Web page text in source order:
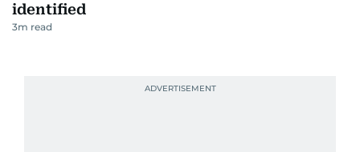
identified
3m read